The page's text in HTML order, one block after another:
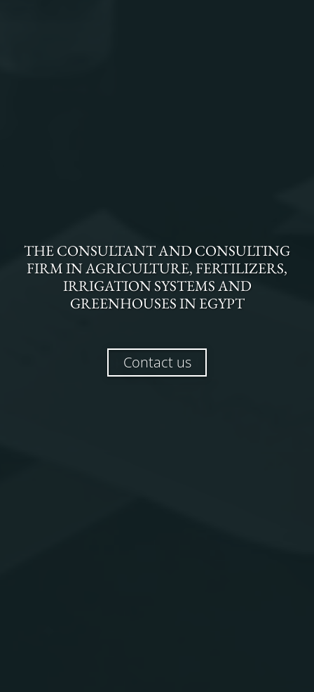
THECONSULTANT AND CONSULTING
FIRMINAGRICULTURE, FERTILIZERS,
IRRIGATION SYSTEMS AND
GREENHOUSESINEGYPT
Contact us